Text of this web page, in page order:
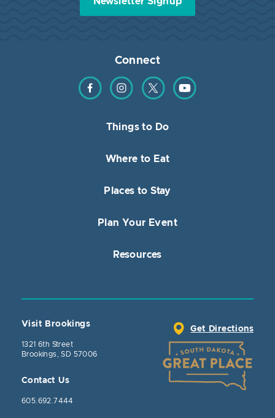
Connect
Find us on Facebook
Find us on Instagram
Find us on TwitterFind us on YouTube
Things to Do
Where to Eat
Places to Stay
Plan Your Event
Resources
Visit Brookings
1321 6th Street
Brookings, SD 57006
Contact Us
605.692.7444
Get Directions